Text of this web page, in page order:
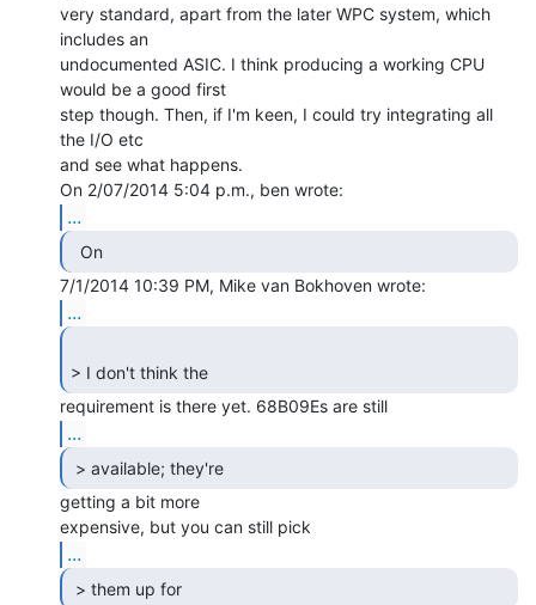
very standard, apart from the later WPC system, which
includes an
undocumented ASIC. I think producing a working CPU
would be a good first
step though. Then, if I'm keen, I could try integrating all
the I/O etc
and see what happens.
...
  On
...
> I don't think the
...
> available; they're
getting a bit more
...
> them up for